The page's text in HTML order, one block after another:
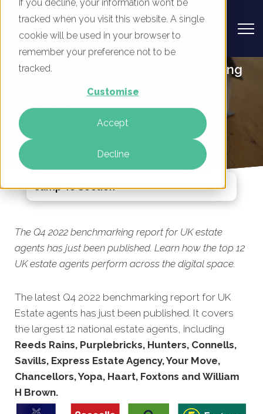
If you decline, your information won’t be
tracked when you visit this website. A single
cookie will be used in your browser to
remember your preference not to be
tracked.
Customise
Accept
Decline
UK Estate Agents - Digital Marketing
Benchmark Report, Q4 2022
Published Today
The Q4 2022 benchmarking report for UK estate
agents has just been published. Learn how the top 12
UK estate agents perform across the digital space.
The latest Q4 2022 benchmarking report for UK
Estate agents has just been published. It covers
the largest 12 national estate agents, including
Reeds Rains, Purplebricks, Hunters, Connells,
Savills, Express Estate Agency, Your Move,
Chancellors, Yopa, Haart, Foxtons and William
H Brown.
Jump To Section